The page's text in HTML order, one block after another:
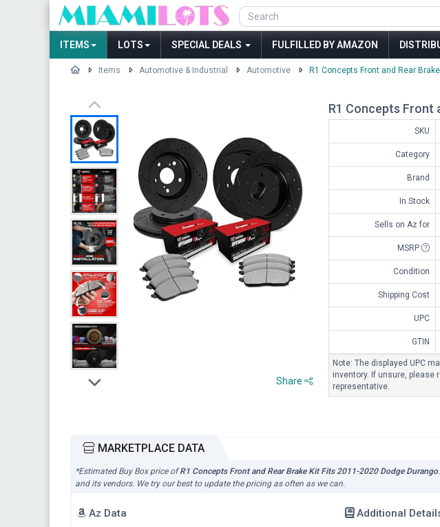
ITEMS LOTS SPECIAL DEALS FULFILLED BY AMAZON
Items Automotive & Industrial Automotive R1 Concepts Front and Rear
Share
R1 Concepts Front
SKU
Category
Brand
In Stock
Sells on Az for
MSRP
Condition
Shipping Cost
UPC
GTIN
Note: The displayed UPC
inventory. If unsure, please
representative.
MARKETPLACE DATA
*Estimated Buy Box price ofR1 Concepts Front and Rear Brake Kit Fits 2011-2020 Dodge Durango
and its vendors. We try our best to update the pricing as often as we can.
Az Data Additional